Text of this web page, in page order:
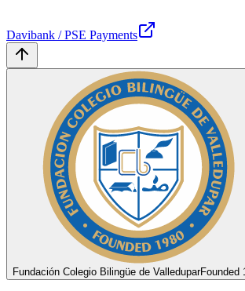
Davibank / PSE Payments
Fundación Colegio Bilingüe de ValleduparFounded